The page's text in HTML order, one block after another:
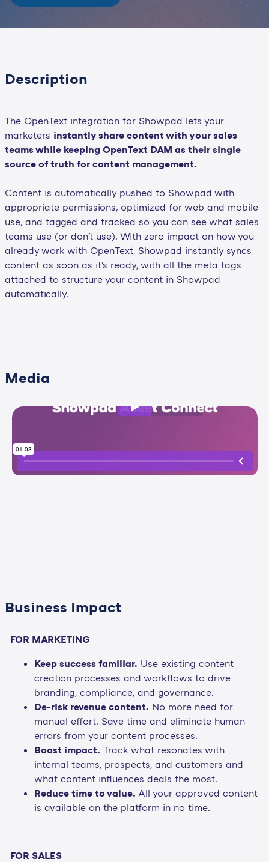
Description
The OpenText integration for Showpad lets your
marketers instantly share content with your sales
teams while keeping OpenText DAM as their single
source of truth for content management.
Content is automatically pushed to Showpad with
appropriate permissions, optimized for web and mobile
use, and tagged and tracked so you can see what sales
teams use (or don't use). With zero impact on how you
already work with OpenText, Showpad instantly syncs
content as soon as it's ready, with all the meta tags
attached to structure your content in Showpad
automatically.
Media
Business Impact
FOR MARKETING
Keep success familiar. Use existing content
creation processes and workflows to drive
branding, compliance, and governance.
De-risk revenue content. No more need for
manual effort. Save time and eliminate human
errors from your content processes.
Boost impact. Track what resonates with
internal teams, prospects, and customers and
what content influences deals the most.
Reduce time to value. All your approved content
is available on the platform in no time.
FOR SALES